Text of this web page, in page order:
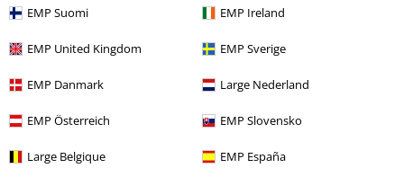
EMP Suomi EMP Ireland
EMP United Kingdom EMP Sverige
EMP Danmark Large Nederland
EMP Österreich EMP Slovensko
Large Belgique EMP España
Offers for you
Competitions